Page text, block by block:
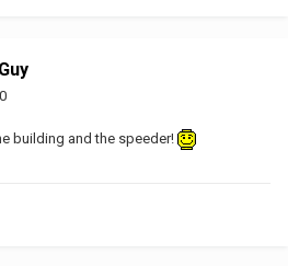
building and the speeder!